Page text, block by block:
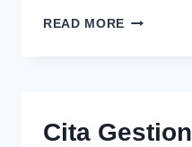
READ MORE SOROS
Cita Gestion